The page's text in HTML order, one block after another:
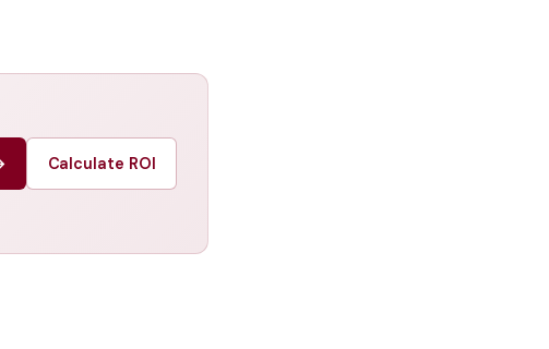
Calculate ROI